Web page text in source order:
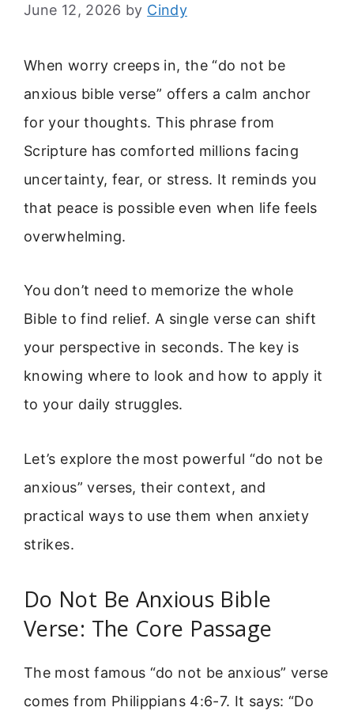
June 12, 2026 by Cindy
When worry creeps in, the “do not be
anxious bible verse” offers a calm anchor
for your thoughts. This phrase from
Scripture has comforted millions facing
uncertainty, fear, or stress. It reminds you
that peace is possible even when life feels
overwhelming.
You don’t need to memorize the whole
Bible to find relief. A single verse can shift
your perspective in seconds. The key is
knowing where to look and how to apply it
to your daily struggles.
Let’s explore the most powerful “do not be
anxious” verses, their context, and
practical ways to use them when anxiety
strikes.
Do Not Be Anxious Bible
Verse: The Core Passage
The most famous “do not be anxious” verse
comes from Philippians 4:6-7. It says: “Do